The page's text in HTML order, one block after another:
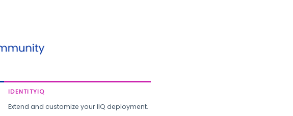
IDENTITYIQ
Extend and customize your IIQ deployment.